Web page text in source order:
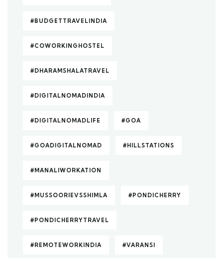
#BUDGETTRAVELINDIA
#COWORKINGHOSTEL
#DHARAMSHALATRAVEL
#DIGITALNOMADINDIA
#DIGITALNOMADLIFE #GOA
#GOADIGITALNOMAD #HILLSTATIONS
#MANALIWORKATION
#MUSSOORIEVSSHIMLA #PONDICHERRY
#PONDICHERRYTRAVEL
#REMOTEWORKINDIA #VARANSI